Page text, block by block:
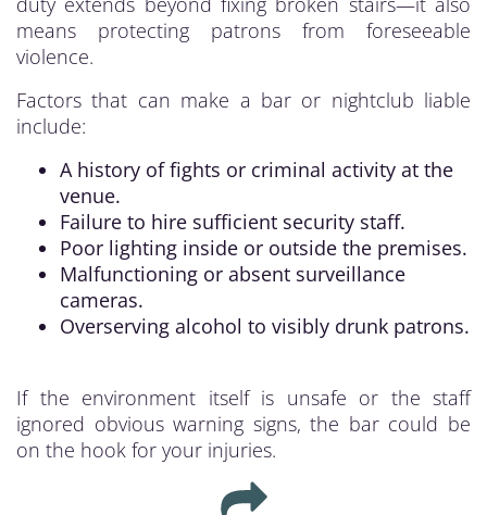
means protecting patrons from foreseeable
violence.
Factors that can make a bar or nightclub liable
include:
A history of fights or criminal activity at the
venue.
Failure to hire sufficient security staff.
Poor lighting inside or outside the premises.
Malfunctioning or absent surveillance
cameras.
Overserving alcohol to visibly drunk patrons.
If the environment itself is unsafe or the staff
ignored obvious warning signs, the bar could be
on the hook for your injuries.